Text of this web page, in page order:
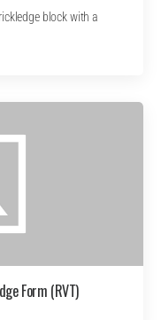
block with a
Form (RVT)